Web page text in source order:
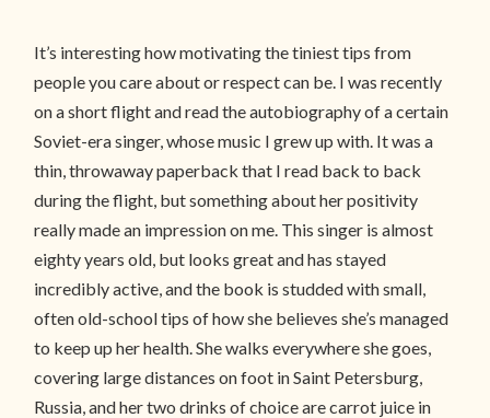
It’s interesting how motivating the tiniest tips from
people you care about or respect can be. I was recently
on a short flight and read the autobiography of a certain
Soviet-era singer, whose music I grew up with. It was a
thin, throwaway paperback that I read back to back
during the flight, but something about her positivity
really made an impression on me. This singer is almost
eighty years old, but looks great and has stayed
incredibly active, and the book is studded with small,
often old-school tips of how she believes she’s managed
to keep up her health. She walks everywhere she goes,
covering large distances on foot in Saint Petersburg,
Russia, and her two drinks of choice are carrot juice in